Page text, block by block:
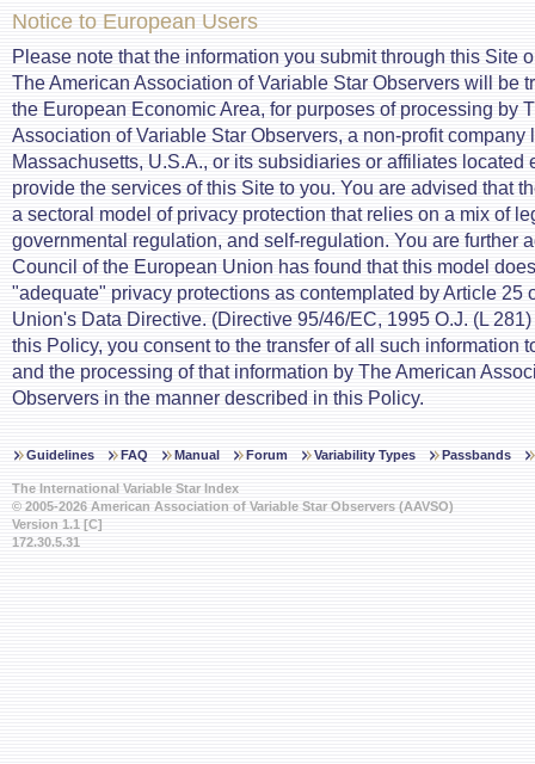
Notice to European Users
Please note that the information you submit through this Site
The American Association of Variable Star Observers will be
the European Economic Area, for purposes of processing by
Association of Variable Star Observers, a non-profit company
Massachusetts, U.S.A., or its subsidiaries or affiliates located
provide the services of this Site to you. You are advised that
a sectoral model of privacy protection that relies on a mix of
governmental regulation, and self-regulation. You are further
Council of the European Union has found that this model
"adequate" privacy protections as contemplated by Article 25
Union's Data Directive. (Directive 95/46/EC, 1995 O.J. (L
this Policy, you consent to the transfer of all such information
and the processing of that information by The American
Observers in the manner described in this Policy.
Guidelines FAQ Manual Forum Variability Types Passbands
The International Variable Star Index
© 2005-2026 American Association of Variable Star Observers (AAVSO)
Version 1.1 [C]
172.30.5.31